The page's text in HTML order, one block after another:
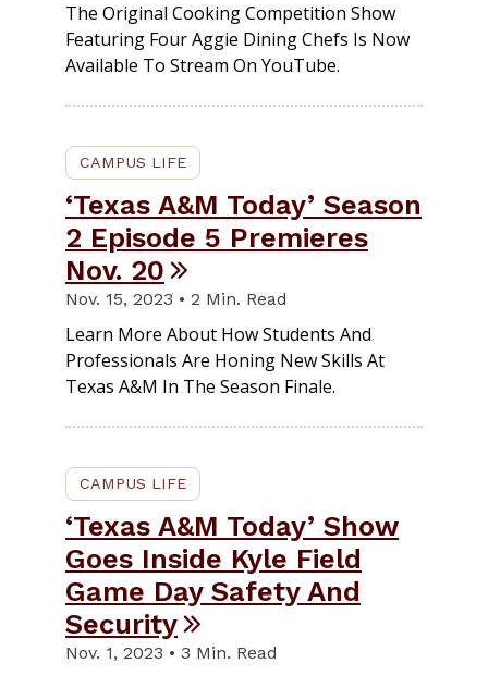
The Original Cooking Competition Show
Featuring Four Aggie Dining Chefs Is Now
Available To Stream On YouTube.
CAMPUS LIFE
‘Texas A&M Today’ Season
2 Episode 5 Premieres
Nov. 20
Nov. 15, 2023 • 2 Min. Read
Learn More About How Students And
Professionals Are Honing New Skills At
Texas A&M In The Season Finale.
CAMPUS LIFE
‘Texas A&M Today’ Show
Goes Inside Kyle Field
Game Day Safety And
Security
Nov. 1, 2023 • 3 Min. Read